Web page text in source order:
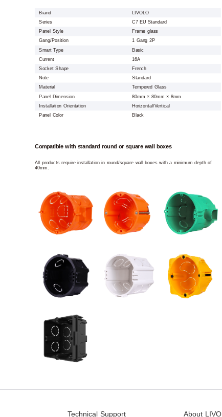
Brand
LIVOLO
Series
C7 EU Standard
Panel Style
Frame glass
Gang/Position
1 Gang 2P
Smart Type
Basic
Current
16A
Socket Shape
French
Note
Standard
Material
Tempered Glass
Panel Dimension
80mm × 80mm × 8mm
Installation Orientation
Horizontal/Vertical
Panel Color
Black
Compatible with standard round or square wall boxes
All products require installation in round/square wall boxes with a minimum depth of
40mm.
Technical Support About